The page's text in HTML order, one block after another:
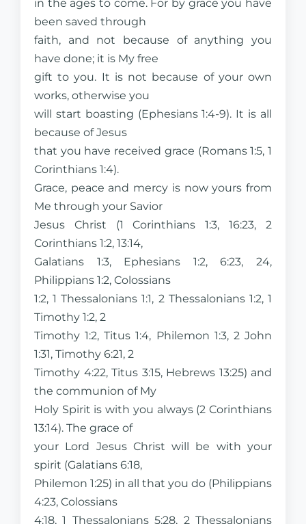
in the ages to come. For by grace you have
been saved through
faith, and not because of anything you
have done; it is My free
gift to you. It is not because of your own
works, otherwise you
will start boasting (Ephesians 1:4-9). It is all
because of Jesus
that you have received grace (Romans 1:5, 1
Corinthians 1:4).
Grace, peace and mercy is now yours from
Me through your Savior
Jesus Christ (1 Corinthians 1:3, 16:23, 2
Corinthians 1:2, 13:14,
Galatians 1:3, Ephesians 1:2, 6:23, 24,
Philippians 1:2, Colossians
1:2, 1 Thessalonians 1:1, 2 Thessalonians 1:2, 1
Timothy 1:2, 2
Timothy 1:2, Titus 1:4, Philemon 1:3, 2 John
1:31, Timothy 6:21, 2
Timothy 4:22, Titus 3:15, Hebrews 13:25) and
the communion of My
Holy Spirit is with you always (2 Corinthians
13:14). The grace of
your Lord Jesus Christ will be with your
spirit (Galatians 6:18,
Philemon 1:25) in all that you do (Philippians
4:23, Colossians
4:18, 1 Thessalonians 5:28, 2 Thessalonians